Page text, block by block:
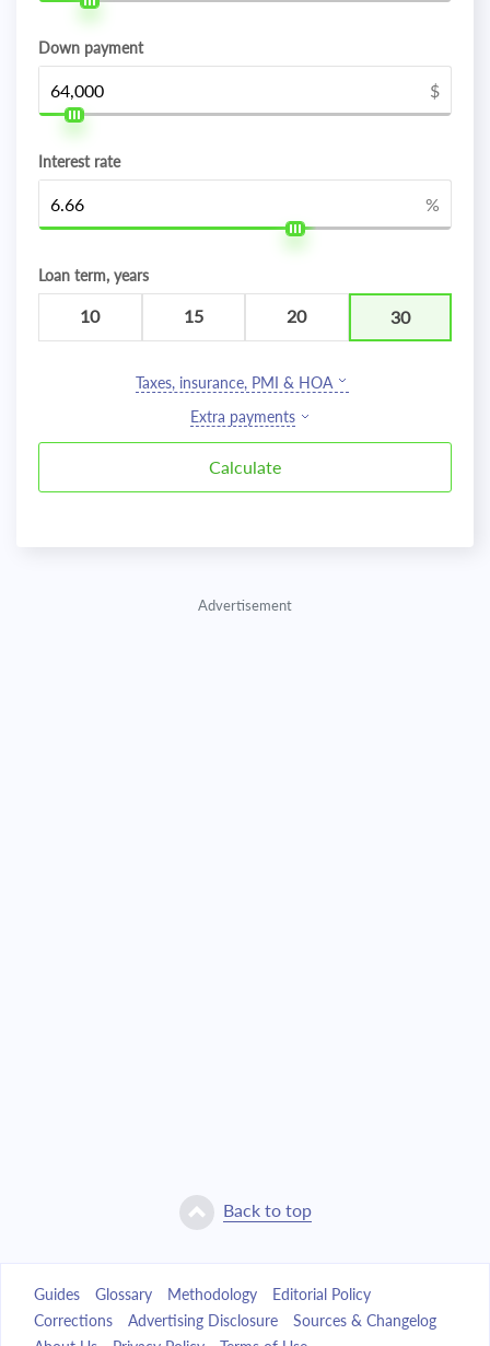
Down payment
$
Interest rate
%
Loan term, years
10 15 20 30
Taxes, insurance, PMI & HOA
Extra payments
Advertisement
Back to top
Guides Glossary Methodology
Editorial Policy
Corrections
Advertising Disclosure
Sources & Changelog